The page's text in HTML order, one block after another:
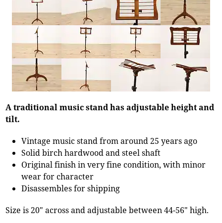
A traditional music stand has adjustable height and
tilt.
Vintage music stand from around 25 years ago
Solid birch hardwood and steel shaft
Original finish in very fine condition, with minor
wear for character
Disassembles for shipping
Size is 20" across and adjustable between 44-56" high.